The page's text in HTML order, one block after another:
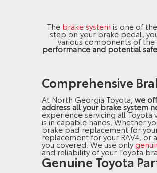
The brake system is one of
step on your brake pedal,
various components of the
performance and potential
Comprehensive
At North Georgia Toyota,we
address all your brake system
experience servicing all Toyota
is in capable hands. Whether
brake pad replacement for
replacement for your RAV4, or
you covered. We use only
and reliability of your Toyota
Genuine Toyota